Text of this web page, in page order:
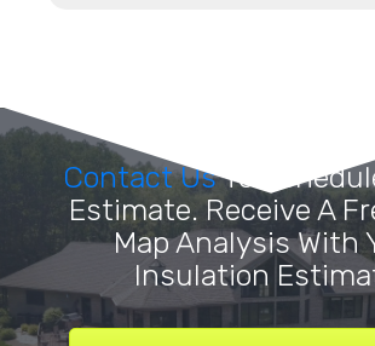
Contact UsTo
Estimate. Receive A
Map Analysis With
Insulation